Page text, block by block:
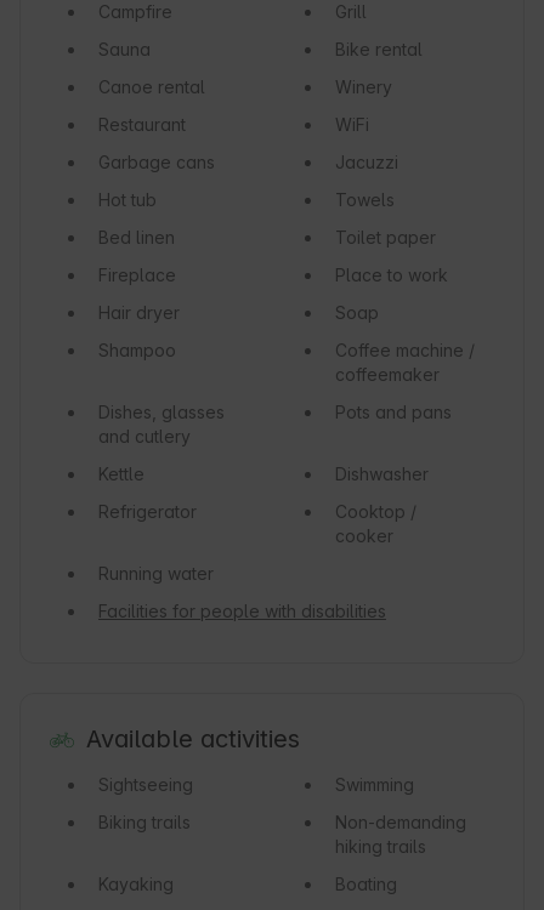
Campfire
Grill
Sauna
Bike rental
Canoe rental
Winery
Restaurant
WiFi
Garbage cans
Jacuzzi
Hot tub
Towels
Bed linen
Toilet paper
Fireplace
Place to work
Hair dryer
Soap
Shampoo
Coffee machine /
coffeemaker
Dishes, glasses
and cutlery
Pots and pans
Kettle
Dishwasher
Refrigerator
Cooktop /
cooker
Running water
Facilities for people with disabilities
Available activities
Sightseeing
Swimming
Biking trails
Non-demanding
hiking trails
Kayaking
Boating